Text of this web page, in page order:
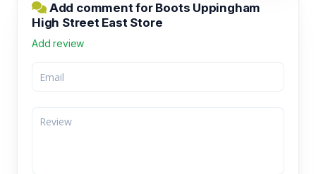
Add comment for Boots Uppingham
High Street East Store
Add review